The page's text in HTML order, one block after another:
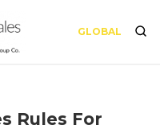
GLOBAL
Rules For